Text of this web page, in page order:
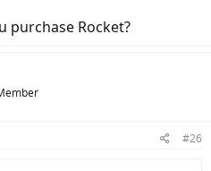
line everything isn't always
purchase Rocket?
#26